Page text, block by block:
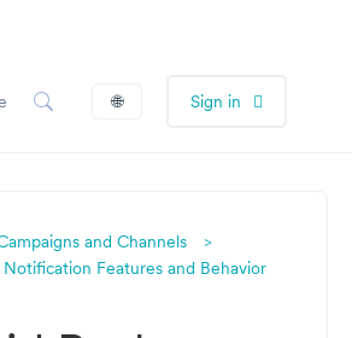
🌐 Sign in
and Channels
Notification Features and Behavior